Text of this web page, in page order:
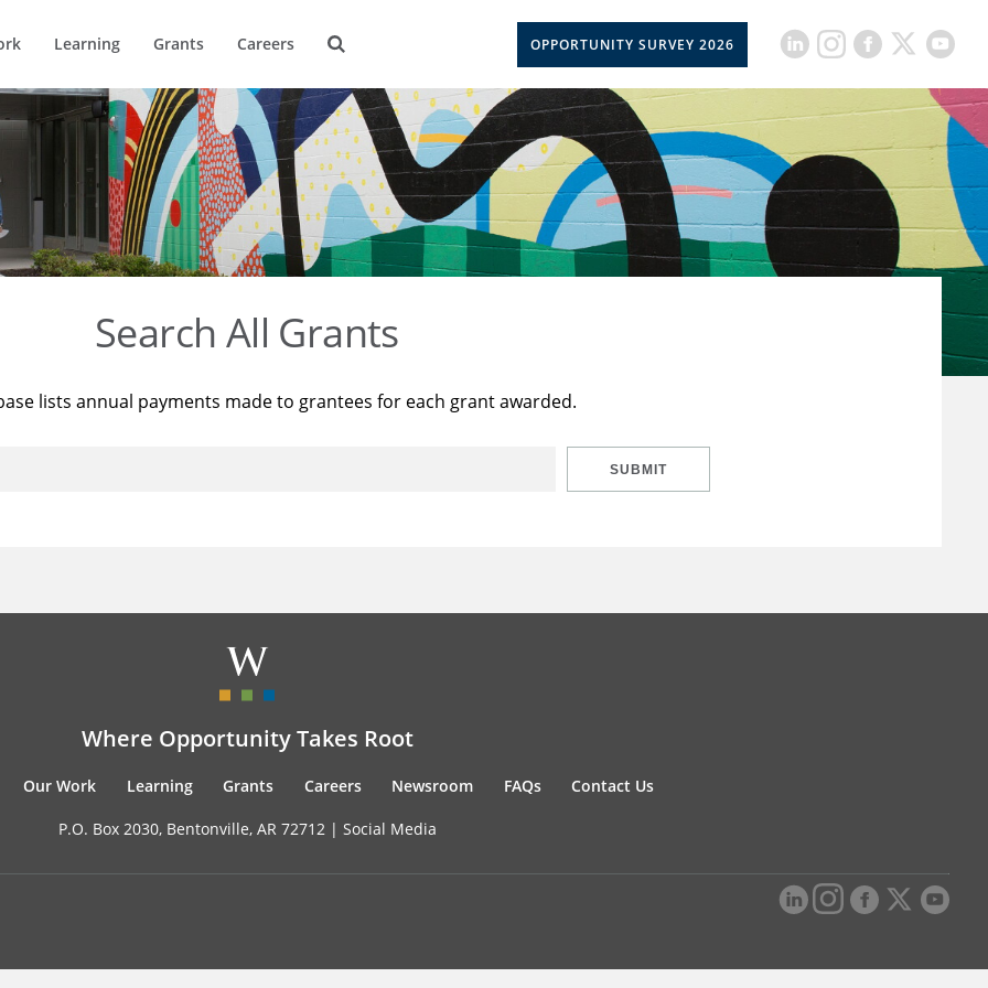
Learning Grants Careers OPPORTUNITY SURVEY 2026
Search All Grants
lists annual payments made to grantees for each grant awarded.
SUBMIT
Where Opportunity Takes Root
Our Work Learning Grants Careers Newsroom FAQs Contact Us
P.O. Box 2030, Bentonville, AR 72712 | Social Media